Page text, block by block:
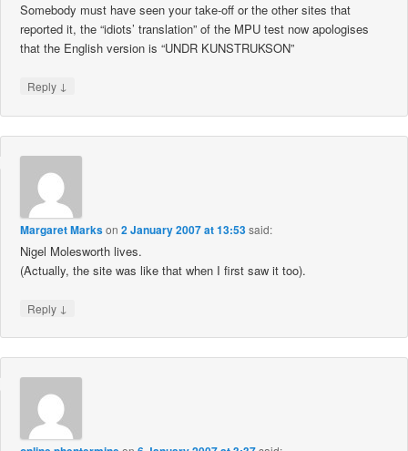
Somebody must have seen your take-off or the other sites that
reported it, the “idiots’ translation” of the MPU test now apologises
that the English version is “UNDR KUNSTRUKSON”
Reply ↓
Margaret Markson2 January 2007 at 13:53said:
Nigel Molesworth lives.
(Actually, the site was like that when I first saw it too).
Reply ↓